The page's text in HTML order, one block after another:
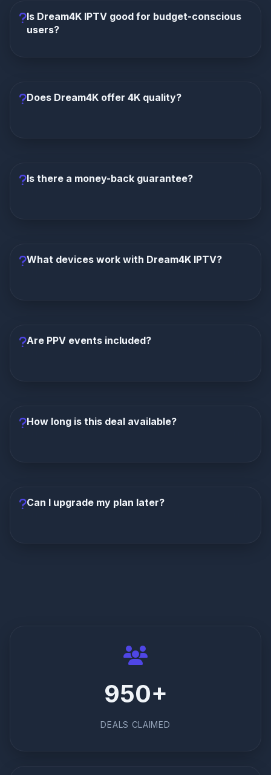
where the 40% discount is automatically applied at
checkout. No coupon code needed.
Is Dream4K IPTV good for budget-conscious
users?
just €5.40/month after discount, it's one of the most
affordable premium IPTV services available.
Does Dream4K offer 4K quality?
4K resolution, with FHD and HD options also
Is there a money-back guarantee?
the first 7 days, you can request a full refund.
What devices work with Dream4K IPTV?
browsers. Use M3U playlist or Xtream Codes login.
Are PPV events included?
sports coverage without PPV.
How long is this deal available?
the promotion ends, pricing returns to regular rates.
Can I upgrade my plan later?
950+
DEALS CLAIMED